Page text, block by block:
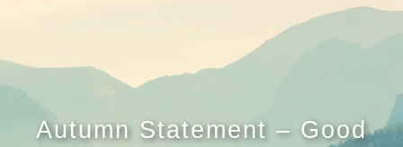
Autumn Statement – Good